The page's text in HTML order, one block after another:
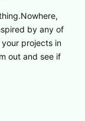
by any of
projects in
out and see if